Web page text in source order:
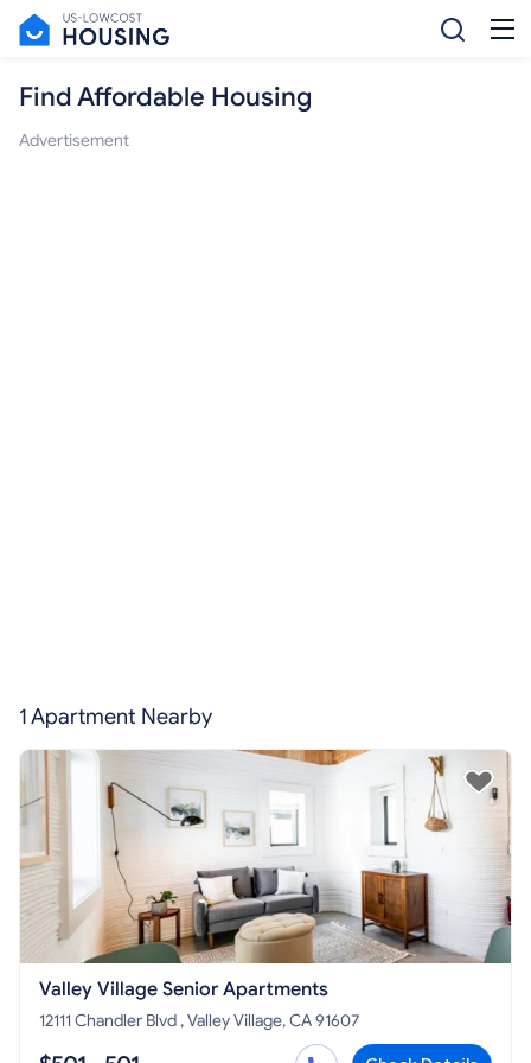
Find Affordable Housing
Advertisement
1 Apartment Nearby
Valley Village Senior Apartments
12111 Chandler Blvd , Valley Village, CA 91607